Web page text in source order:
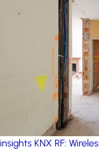
insights KNX RF: